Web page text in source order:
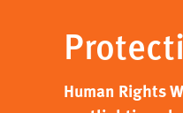
Human Rights